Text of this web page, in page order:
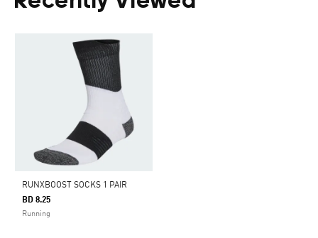
RUNXBOOST SOCKS 1 PAIR
BD 8.25
Running